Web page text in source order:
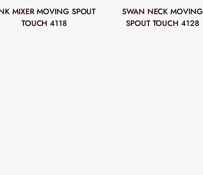
MIXER MOVING SPOUT
TOUCH 4118
SWAN NECK MOVING
SPOUT TOUCH 4128